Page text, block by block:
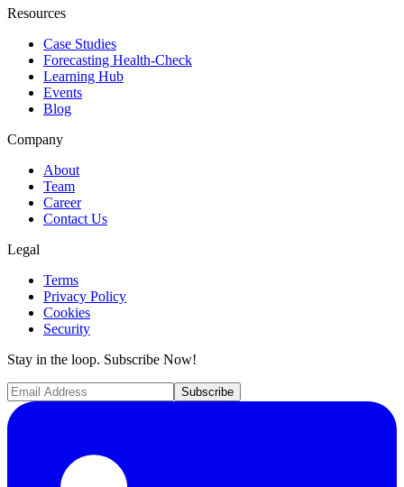
Resources
Case Studies
Forecasting Health-Check
Learning Hub
Events
Blog
Company
About
Team
Career
Contact Us
Legal
Terms
Privacy Policy
Cookies
Security
Stay in the loop. Subscribe Now!
Subscribe